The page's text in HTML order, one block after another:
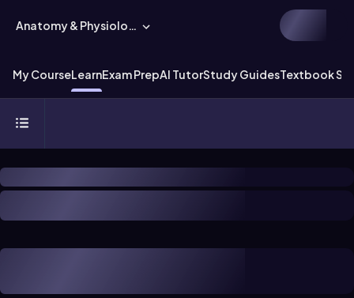
Anatomy & Physiology
My CourseLearnExam PrepAI TutorStudy GuidesTextbook